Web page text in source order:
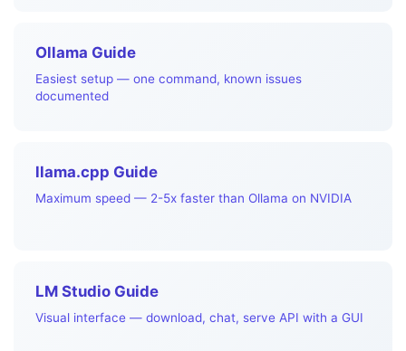
Ollama Guide
Easiest setup — one command, known issues
documented
llama.cpp Guide
Maximum speed — 2-5x faster than Ollama on NVIDIA
LM Studio Guide
Visual interface — download, chat, serve API with a GUI